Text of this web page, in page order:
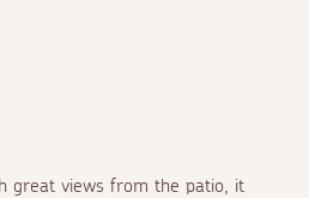
great views from the patio, it